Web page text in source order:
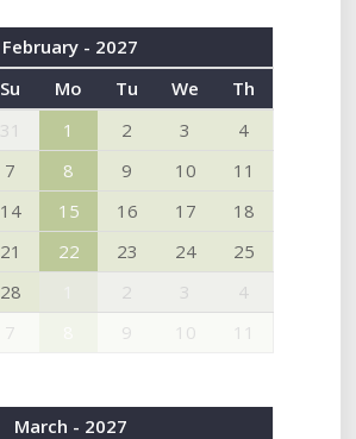
February - 2027
Su Mo Tu We
Th
31 1 2 3
4
7 8 9 10
11
14 15 16 17
18
21 22 23 24
25
28 2 3
4
7 9 10 11
March - 2027